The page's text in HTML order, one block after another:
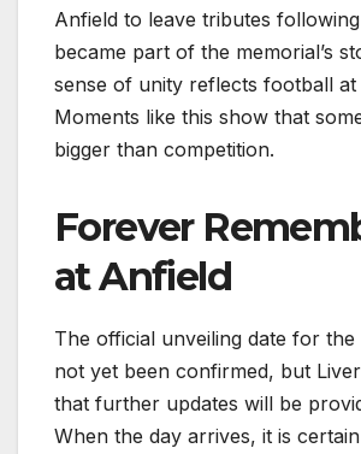
Anfield to leave tributes
became part of the memorial’s
sense of unity reflects football at
Moments like this show that
bigger than competition.
Forever
at Anfield
The official unveiling date for the
not yet been confirmed, but
that further updates will be
When the day arrives, it is